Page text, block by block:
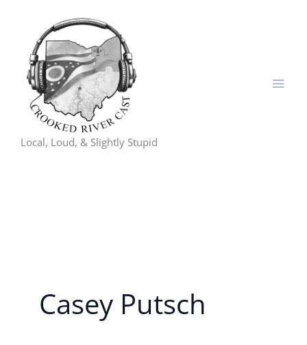
content
Local, Loud, & Slightly Stupid
Casey Putsch